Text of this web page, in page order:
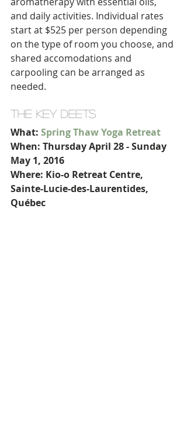
and daily activities. Individual rates
start at $525 per person depending
on the type of room you choose, and
shared accomodations and
carpooling can be arranged as
needed.
THE KEY DEETS
What: Spring Thaw Yoga Retreat
When: Thursday April 28 - Sunday
May 1, 2016
Where: Kio-o Retreat Centre,
Sainte-Lucie-des-Laurentides,
Québec